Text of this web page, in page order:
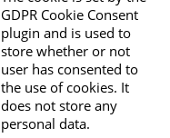
GDPR Cookie Consent
plugin and is used to
store whether or not
user has consented to
the use of cookies. It
does not store any
personal data.